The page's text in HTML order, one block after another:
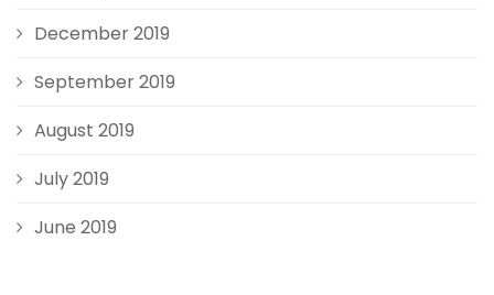
December 2019
September 2019
August 2019
July 2019
June 2019